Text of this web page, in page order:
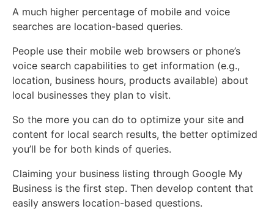
A much higher percentage of mobile and voice
searches are location-based queries.
People use their mobile web browsers or phone’s
voice search capabilities to get information (e.g.,
location, business hours, products available) about
local businesses they plan to visit.
So the more you can do to optimize your site and
content for local search results, the better optimized
you’ll be for both kinds of queries.
Claiming your business listing through Google My
Business is the first step. Then develop content that
easily answers location-based questions.